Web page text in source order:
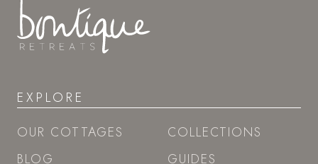
EXPLORE
OUR COTTAGES
BLOG
COLLECTIONS
GUIDES